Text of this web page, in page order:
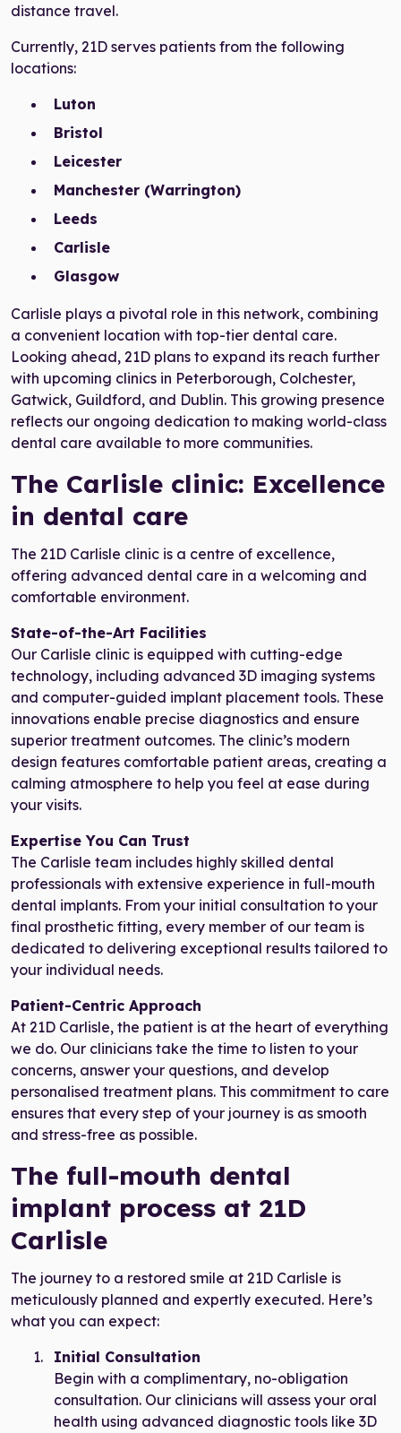
distance travel.
Currently, 21D serves patients from the following
locations:
Luton
Bristol
Leicester
Manchester (Warrington)
Leeds
Carlisle
Glasgow
Carlisle plays a pivotal role in this network, combining
a convenient location with top-tier dental care.
Looking ahead, 21D plans to expand its reach further
with upcoming clinics in Peterborough, Colchester,
Gatwick, Guildford, and Dublin. This growing presence
reflects our ongoing dedication to making world-class
dental care available to more communities.
The Carlisle clinic: Excellence
in dental care
The 21D Carlisle clinic is a centre of excellence,
offering advanced dental care in a welcoming and
comfortable environment.
State-of-the-Art Facilities
Our Carlisle clinic is equipped with cutting-edge
technology, including advanced 3D imaging systems
and computer-guided implant placement tools. These
innovations enable precise diagnostics and ensure
superior treatment outcomes. The clinic’s modern
design features comfortable patient areas, creating a
calming atmosphere to help you feel at ease during
your visits.
Expertise You Can Trust
The Carlisle team includes highly skilled dental
professionals with extensive experience in full-mouth
dental implants. From your initial consultation to your
final prosthetic fitting, every member of our team is
dedicated to delivering exceptional results tailored to
your individual needs.
Patient-Centric Approach
At 21D Carlisle, the patient is at the heart of everything
we do. Our clinicians take the time to listen to your
concerns, answer your questions, and develop
personalised treatment plans. This commitment to care
ensures that every step of your journey is as smooth
and stress-free as possible.
The full-mouth dental
implant process at 21D
Carlisle
The journey to a restored smile at 21D Carlisle is
meticulously planned and expertly executed. Here’s
what you can expect:
Initial Consultation
Begin with a complimentary, no-obligation
consultation. Our clinicians will assess your oral
health using advanced diagnostic tools like 3D